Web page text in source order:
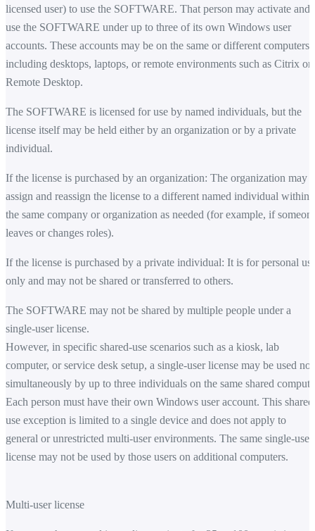
licensed user) to use the SOFTWARE. That person may activate and
use the SOFTWARE under up to three of its own Windows user
accounts. These accounts may be on the same or different computers,
including desktops, laptops, or remote environments such as Citrix or
Remote Desktop.
The SOFTWARE is licensed for use by named individuals, but the
license itself may be held either by an organization or by a private
individual.
If the license is purchased by an organization: The organization may
assign and reassign the license to a different named individual within
the same company or organization as needed (for example, if
leaves or changes roles).
If the license is purchased by a private individual: It is for personal
only and may not be shared or transferred to others.
The SOFTWARE may not be shared by multiple people under a
single-user license.
However, in specific shared-use scenarios such as a kiosk, lab
computer, or service desk setup, a single-user license may be used
simultaneously by up to three individuals on the same shared
Each person must have their own Windows user account. This
use exception is limited to a single device and does not apply to
general or unrestricted multi-user environments. The same single-user
license may not be used by those users on additional computers.
Multi-user license